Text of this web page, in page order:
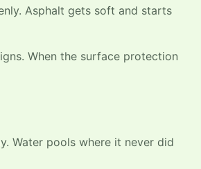
Asphalt gets soft and starts
When the surface protection
Water pools where it never did